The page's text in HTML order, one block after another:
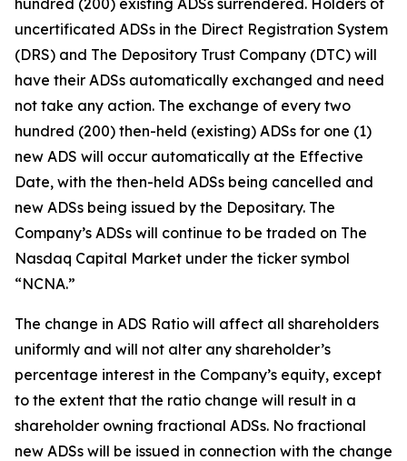
hundred (200) existing ADSs surrendered. Holders of
uncertificated ADSs in the Direct Registration System
(DRS) and The Depository Trust Company (DTC) will
have their ADSs automatically exchanged and need
not take any action. The exchange of every two
hundred (200) then-held (existing) ADSs for one (1)
new ADS will occur automatically at the Effective
Date, with the then-held ADSs being cancelled and
new ADSs being issued by the Depositary. The
Company’s ADSs will continue to be traded on The
Nasdaq Capital Market under the ticker symbol
“NCNA.”
The change in ADS Ratio will affect all shareholders
uniformly and will not alter any shareholder’s
percentage interest in the Company’s equity, except
to the extent that the ratio change will result in a
shareholder owning fractional ADSs. No fractional
new ADSs will be issued in connection with the change